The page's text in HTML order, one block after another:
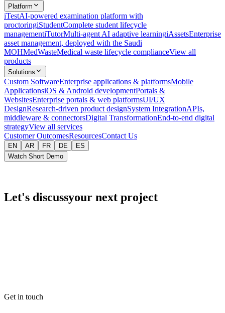
Platform
iTestAI-powered examination platform with
proctoringiStudentComplete student lifecycle
managementiTutorMulti-agent AI adaptive learningiAssetsEnterprise
asset management, deployed with the Saudi
MOHMedWasteMedical waste lifecycle complianceView all
products
Solutions
Custom SoftwareEnterprise applications & platformsMobile
ApplicationsiOS & Android developmentPortals &
WebsitesEnterprise portals & web platformsUI/UX
DesignResearch-driven product designSystem IntegrationAPIs,
middleware & connectorsDigital TransformationEnd-to-end digital
strategyView all services
Customer OutcomesResourcesContact Us
EN AR FR DE
ES
Watch Short Demo
Let's discussyour next project
Get in touch